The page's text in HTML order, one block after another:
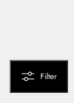
Filter